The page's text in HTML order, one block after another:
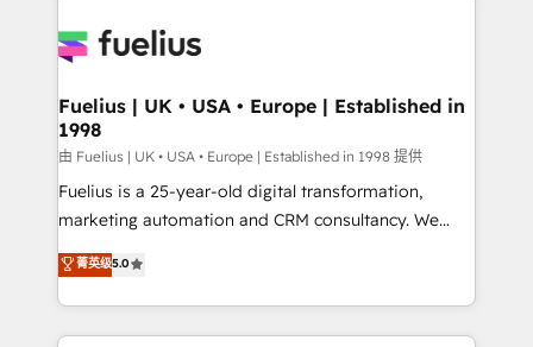
for you and execute it on HubSpot. We are on the
framework, meaning we've been accredited by
HubSpot and vetted by the CCS, which means we
can support public sector companies as well the
other ones listed in our profile. Our services: -
HubSpot implementation - HubSpot CMS website
is there for you to: - Grow revenue, and run your
business more efficiently - Build stronger
Fuelius | UK • USA • Europe | Established in
1998
由 Fuelius | UK • USA • Europe | Established in 1998 提供
Fuelius is a 25-year-old digital transformation,
marketing automation and CRM consultancy. We
enable mid-market and enterprise clients to
maximise their return from digital and fuel their
growth. We modernise platforms, streamline
operations that are causing inefficiencies, improve
菁英级5.0